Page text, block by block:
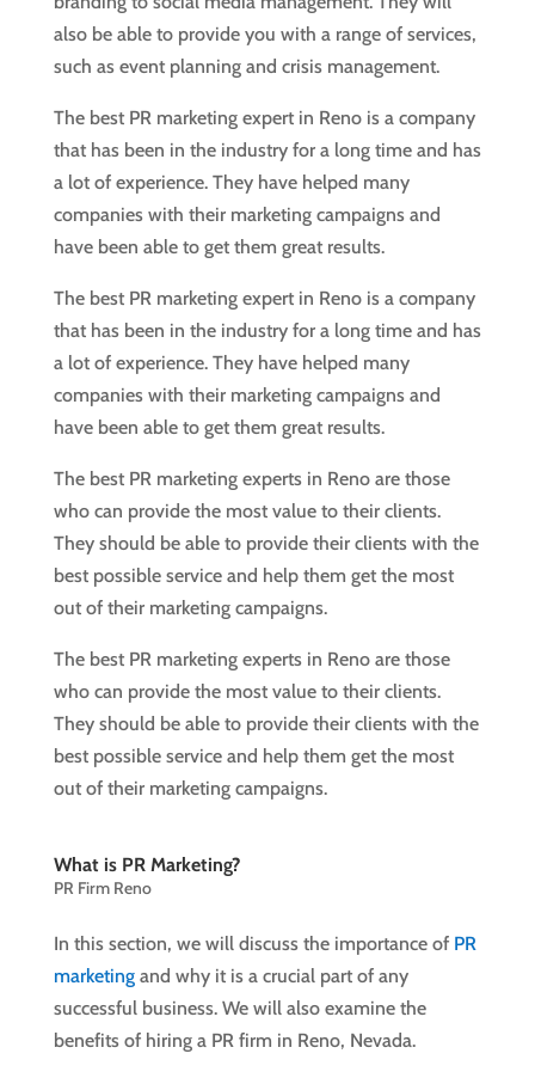
also be able to provide you with a range of services,
such as event planning and crisis management.
The best PR marketing expert in Reno is a company
that has been in the industry for a long time and has
a lot of experience. They have helped many
companies with their marketing campaigns and
have been able to get them great results.
The best PR marketing expert in Reno is a company
that has been in the industry for a long time and has
a lot of experience. They have helped many
companies with their marketing campaigns and
have been able to get them great results.
The best PR marketing experts in Reno are those
who can provide the most value to their clients.
They should be able to provide their clients with the
best possible service and help them get the most
out of their marketing campaigns.
The best PR marketing experts in Reno are those
who can provide the most value to their clients.
They should be able to provide their clients with the
best possible service and help them get the most
out of their marketing campaigns.
What is PR Marketing?
PR Firm Reno
In this section, we will discuss the importance of PR
marketingand why it is a crucial part of any
successful business. We will also examine the
benefits of hiring a PR firm in Reno, Nevada.